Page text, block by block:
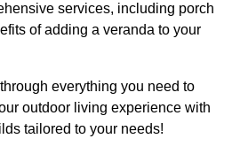
services, including porch
of adding a veranda to your
everything you need to
outdoor living experience with
tailored to your needs!